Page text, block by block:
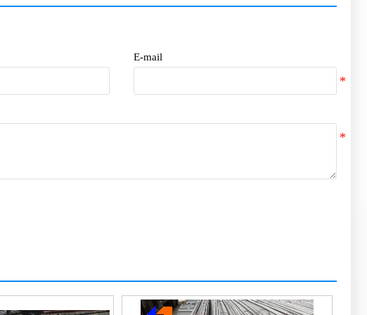
E-mail